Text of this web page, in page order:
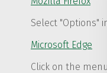
Select "Options"
Microsoft Edge
Click on the